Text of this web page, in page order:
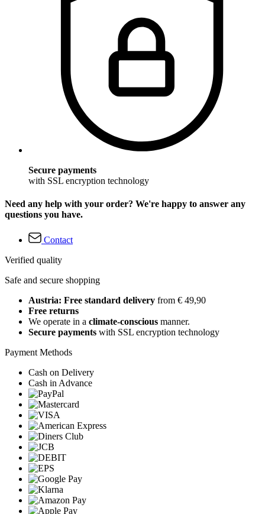
Secure payments
with SSL encryption technology
Need any help with your order? We're happy to answer any
questions you have.
Contact
Verified quality
Safe and secure shopping
Austria: Free standard delivery from € 49,90
Free returns
We operate in a climate-conscious manner.
Secure payments with SSL encryption technology
Payment Methods
Cash on Delivery
Cash in Advance